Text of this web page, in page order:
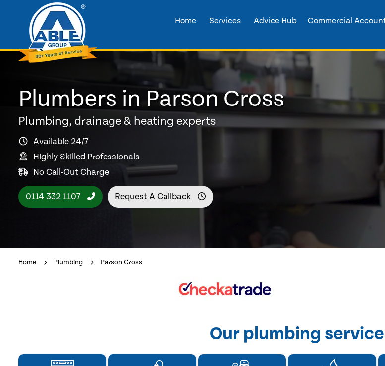
Home Services Advice Hub Commercial
Plumbers in Parson Cross
Plumbing, drainage & heating experts
Available 24/7
Highly Skilled Professionals
No Call-Out Charge
0114 332 1107 Request A Callback
Home Plumbing Parson Cross
Our plumbing